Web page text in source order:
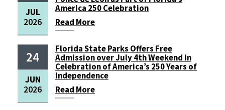
JUL
2026
America 250 Celebration
Read More
24
JUN
2026
Florida State Parks Offers Free
Admission over July 4th Weekend in
Celebration of America’s 250 Years of
Independence
Read More